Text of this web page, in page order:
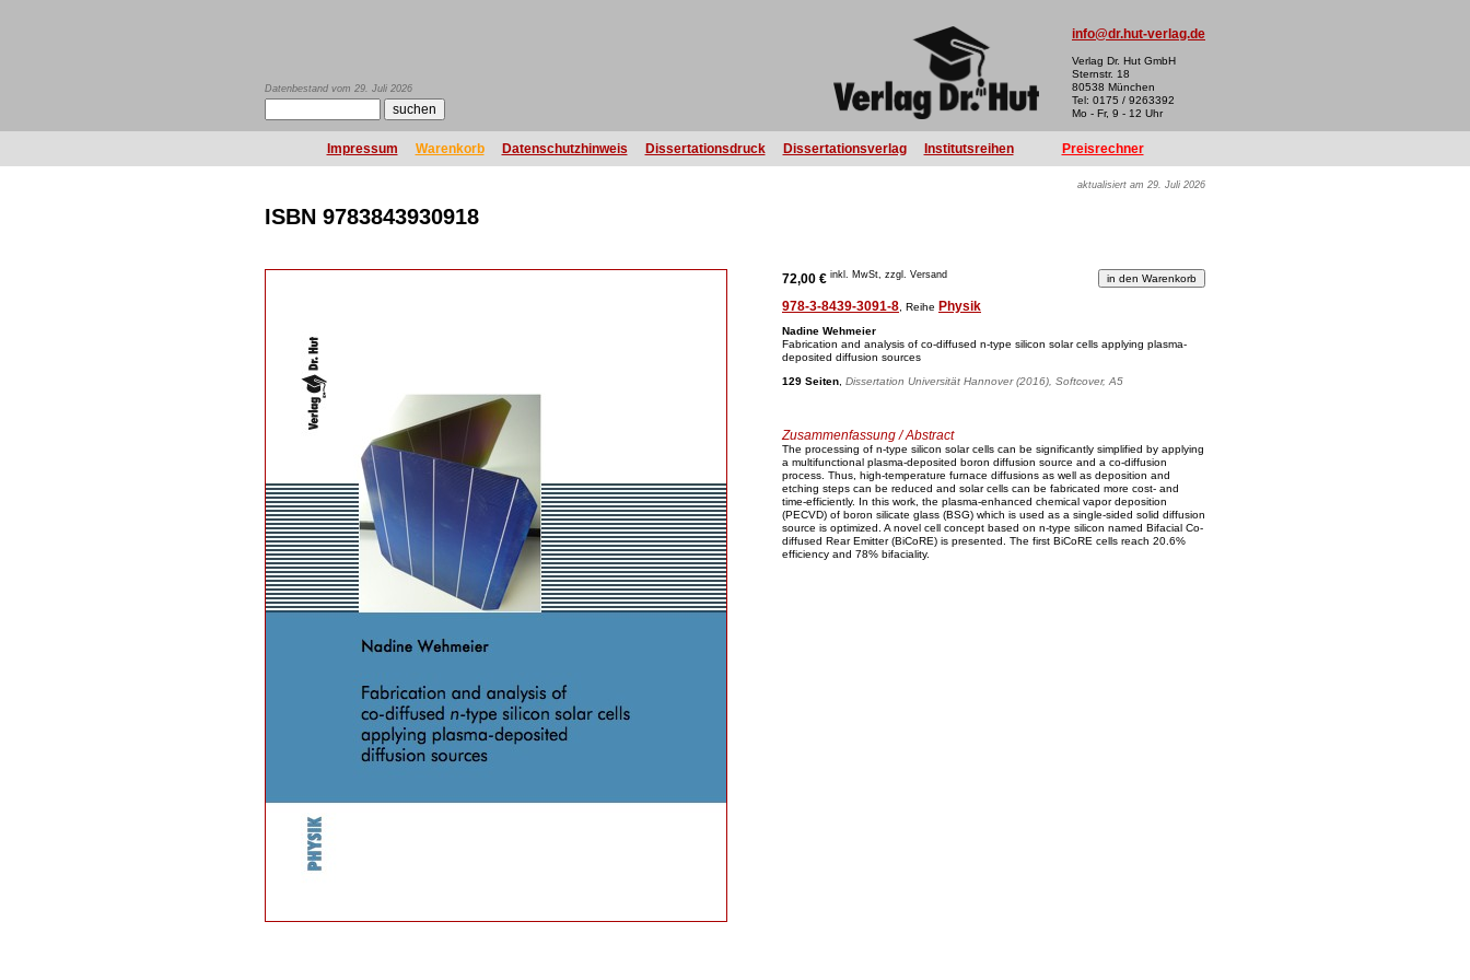
Datenbestand vom 29. Juli 2026
info@dr.hut-verlag.de
Verlag Dr. Hut GmbH
Sternstr. 18
80538 München
Tel: 0175 / 9263392
Mo - Fr, 9 - 12 Uhr
Impressum Warenkorb Datenschutzhinweis Dissertationsdruck Dissertationsverlag Institutsreihen Preisrechner
aktualisiert am 29. Juli 2026
ISBN 9783843930918
72,00 € inkl. MwSt, zzgl. Versand
978-3-8439-3091-8 , Reihe Physik
Nadine Wehmeier
Fabrication and analysis of co-diffused n-type silicon solar cells applying plasma-
deposited diffusion sources
129 Seiten Dissertation Universität Hannover (2016), Softcover, A5
Zusammenfassung / Abstract
The processing of n-type silicon solar cells can be significantly simplified by applying
a multifunctional plasma-deposited boron diffusion source and a co-diffusion
process. Thus, high-temperature furnace diffusions as well as deposition and
etching steps can be reduced and solar cells can be fabricated more cost- and
time-efficiently. In this work, the plasma-enhanced chemical vapor deposition
(PECVD) of boron silicate glass (BSG) which is used as a single-sided solid diffusion
source is optimized. A novel cell concept based on n-type silicon named Bifacial Co-
diffused Rear Emitter (BiCoRE) is presented. The first BiCoRE cells reach 20.6%
efficiency and 78% bifaciality.